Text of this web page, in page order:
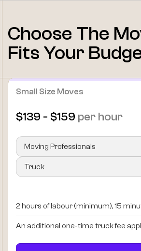
Choose The
Fits Your
Small Size Moves
$139 - $159 per hour
Moving Professionals
Truck
2 hours of labour (minimum), 15
An additional one-time truck fee